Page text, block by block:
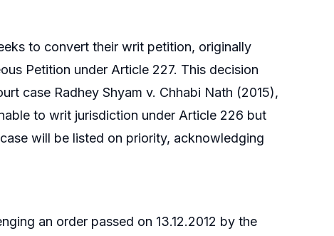
to convert their writ petition, originally
Petition under Article 227. This decision
case Radhey Shyam v. Chhabi Nath (2015),
to writ jurisdiction under Article 226 but
will be listed on priority, acknowledging
an order passed on 13.12.2012 by the